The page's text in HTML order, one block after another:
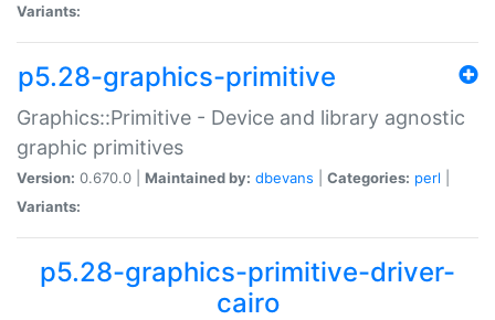
Variants:
p5.28-graphics-primitive
Graphics::Primitive - Device and library agnostic
graphic primitives
Version: 0.670.0 | Maintained by: dbevans Categories: perl
Variants:
p5.28-graphics-primitive-driver-
cairo